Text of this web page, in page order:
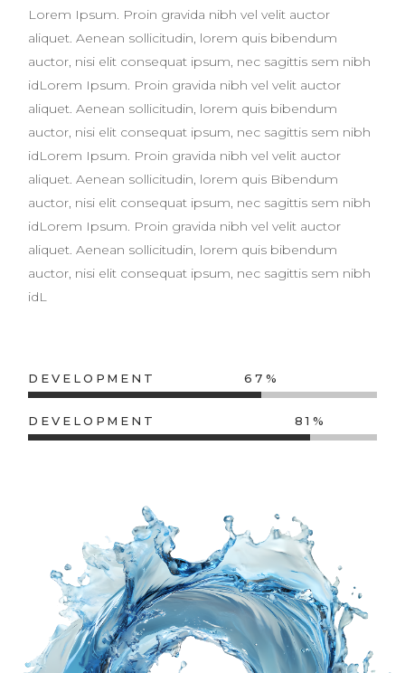
Lorem Ipsum. Proin gravida nibh vel velit auctor
aliquet. Aenean sollicitudin, lorem quis bibendum
auctor, nisi elit consequat ipsum, nec sagittis sem nibh
idLorem Ipsum. Proin gravida nibh vel velit auctor
aliquet. Aenean sollicitudin, lorem quis bibendum
auctor, nisi elit consequat ipsum, nec sagittis sem nibh
idLorem Ipsum. Proin gravida nibh vel velit auctor
aliquet. Aenean sollicitudin, lorem quis Bibendum
auctor, nisi elit consequat ipsum, nec sagittis sem nibh
idLorem Ipsum. Proin gravida nibh vel velit auctor
aliquet. Aenean sollicitudin, lorem quis bibendum
auctor, nisi elit consequat ipsum, nec sagittis sem nibh
idL
DEVELOPMENT 67
DEVELOPMENT 81